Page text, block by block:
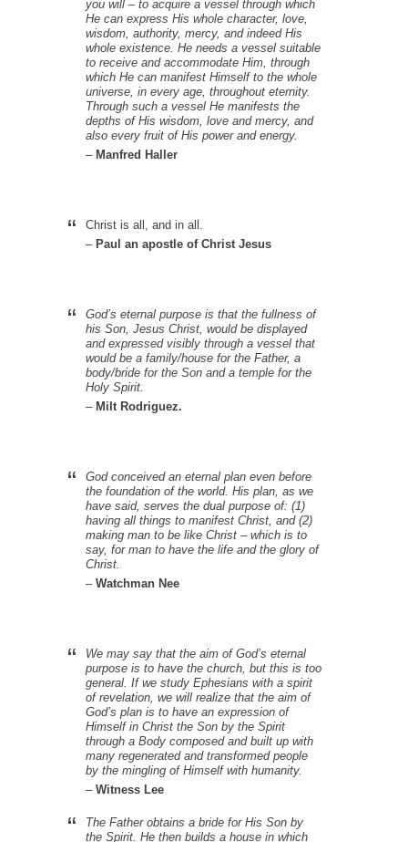
you will – to acquire a vessel through which
He can express His whole character, love,
wisdom, authority, mercy, and indeed His
whole existence. He needs a vessel suitable
to receive and accommodate Him, through
which He can manifest Himself to the whole
universe, in every age, throughout eternity.
Through such a vessel He manifests the
depths of His wisdom, love and mercy, and
also every fruit of His power and energy.
–Manfred Haller
Christ is all, and in all.
– Paul an apostle of Christ Jesus
God’s eternal purpose is that the fullness of
his Son, Jesus Christ, would be displayed
and expressed visibly through a vessel that
would be a family/house for the Father, a
body/bride for the Son and a temple for the
Holy Spirit.
– Milt Rodriguez.
God conceived an eternal plan even before
the foundation of the world. His plan, as we
have said, serves the dual purpose of: (1)
having all things to manifest Christ, and (2)
making man to be like Christ – which is to
say, for man to have the life and the glory of
Christ.
– Watchman Nee
We may say that the aim of God’s eternal
purpose is to have the church, but this is too
general. If we study Ephesians with a spirit
of revelation, we will realize that the aim of
God’s plan is to have an expression of
Himself in Christ the Son by the Spirit
through a Body composed and built up with
many regenerated and transformed people
by the mingling of Himself with humanity.
– Witness Lee
The Father obtains a bride for His Son by
the Spirit. He then builds a house in which